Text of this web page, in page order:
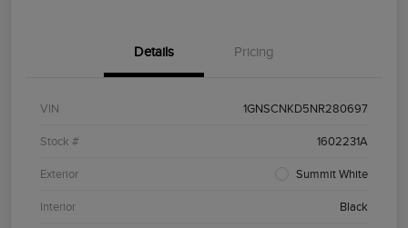
Details Pricing
VIN 1GNSCNKD5NR280697
Stock # 1602231A
Exterior Summit White
Interior Black